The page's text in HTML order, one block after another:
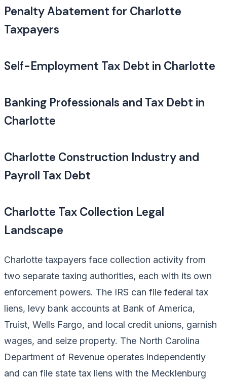
Penalty Abatement for Charlotte
Taxpayers
Self-Employment Tax Debt in Charlotte
Banking Professionals and Tax Debt in
Charlotte
Charlotte Construction Industry and
Payroll Tax Debt
Charlotte Tax Collection Legal
Landscape
Charlotte taxpayers face collection activity from
two separate taxing authorities, each with its own
enforcement powers. The IRS can file federal tax
liens, levy bank accounts at Bank of America,
Truist, Wells Fargo, and local credit unions, garnish
wages, and seize property. The North Carolina
Department of Revenue operates independently
and can file state tax liens with the Mecklenburg